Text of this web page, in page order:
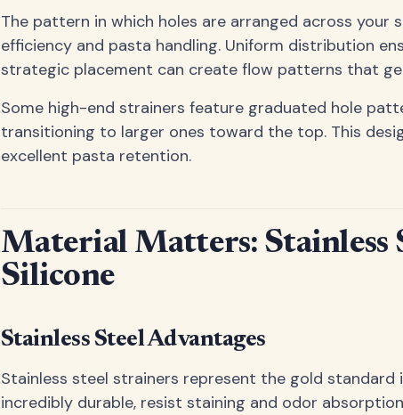
The pattern in which holes are arranged across your
efficiency and pasta handling. Uniform distribution
strategic placement can create flow patterns that
Some high-end strainers feature graduated hole
transitioning to larger ones toward the top. This
excellent pasta retention.
Material Matters: Stainless
Silicone
Stainless Steel Advantages
Stainless steel strainers represent the gold standard
incredibly durable, resist staining and odor